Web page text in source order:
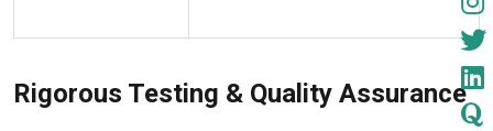
Rigorous Testing & Quality Assurance